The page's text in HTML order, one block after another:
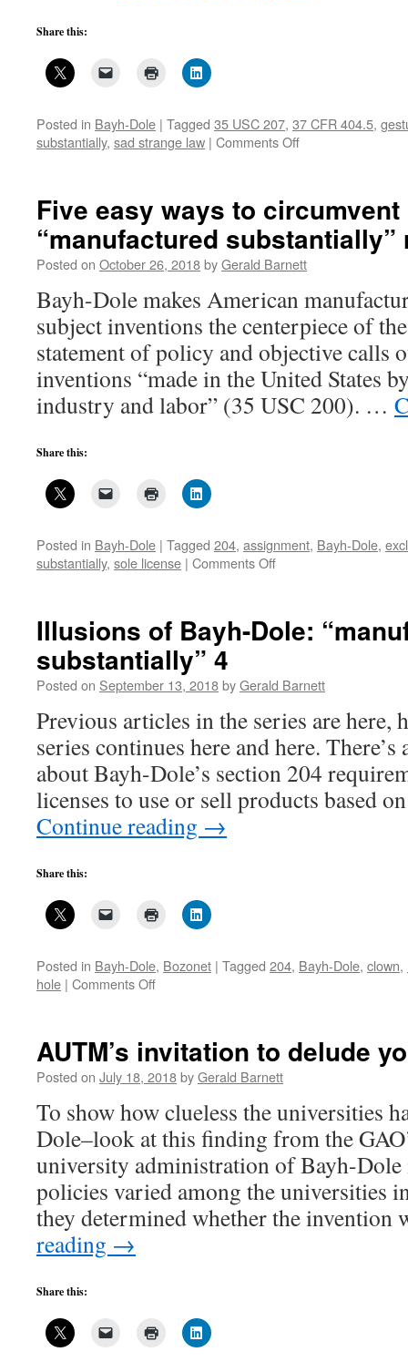
Share this:
Posted in Bayh-Dole | Tagged 35 USC 207, 37 CFR 404.5,
substantially, sad strange law | Comments Offon
Dole:
“manufactured
substantially”
5
Five easy ways to circumvent
“manufactured substantially”
Posted on October 26, 2018byGerald Barnett
Bayh-Dole makes American
subject inventions the centerpiece of
statement of policy and objective calls
inventions “made in the United States
industry and labor” (35 USC 200). …
Share this:
Posted in Bayh-Dole | Tagged 204, assignment, Bayh-Dole,
substantially, sole license | Comments Offon
to
Dole’s
substantially”
requirement
Illusions of Bayh-Dole:
substantially” 4
Posted on September 13, 2018byGerald Barnett
Previous articles in the series are here,
series continues here and here.
about Bayh-Dole’s section 204
licenses to use or sell products based
Continue reading →
Share this:
Posted in Bayh-Dole, Bozonet | Tagged 204, Bayh-Dole, clown,
hole | Comments Offon
Dole:
“manufactured
4
AUTM’s invitation to delude
Posted on July 18, 2018byGerald Barnett
To show how clueless the universities
Dole–look at this finding from the
university administration of Bayh-Dole
policies varied among the universities
they determined whether the
reading →
Share this: